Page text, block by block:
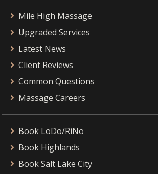
Mile High Massage
Upgraded Services
Latest News
Client Reviews
Common Questions
Massage Careers
Book LoDo/RiNo
Book Highlands
Book Salt Lake City